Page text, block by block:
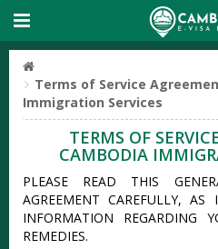
Terms of Service
Immigration Services
TERMS OF
CAMBODIA
PLEASE READ THIS
AGREEMENT CAREFULLY,
INFORMATION REGARDING
REMEDIES.